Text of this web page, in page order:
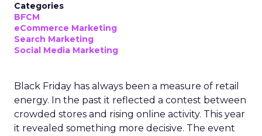
Categories
BFCM
eCommerce Marketing
Search Marketing
Social Media Marketing
Black Friday has always been a measure of retail
energy. In the past it reflected a contest between
crowded stores and rising online activity. This year
it revealed something more decisive. The event